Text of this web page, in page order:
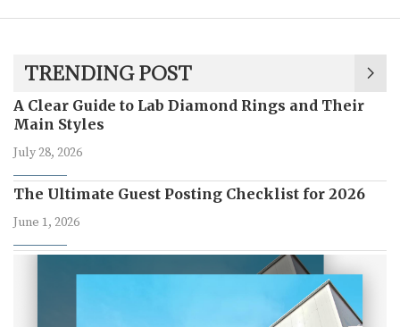
TRENDING POST
A Clear Guide to Lab Diamond Rings and Their
Main Styles
July 28, 2026
The Ultimate Guest Posting Checklist for 2026
June 1, 2026